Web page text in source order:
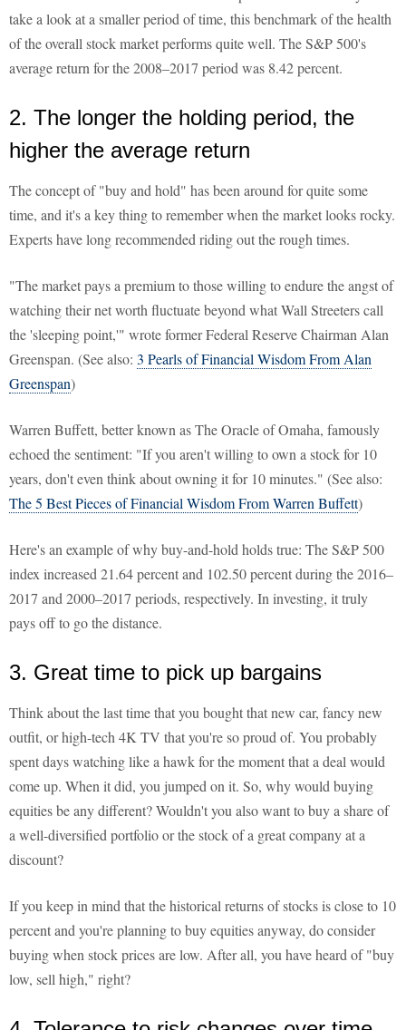
take a look at a smaller period of time, this benchmark of the health
of the overall stock market performs quite well. The S&P 500's
average return for the 2008–2017 period was 8.42 percent.
2. The longer the holding period, the
higher the average return
The concept of "buy and hold" has been around for quite some
time, and it's a key thing to remember when the market looks rocky.
Experts have long recommended riding out the rough times.
"The market pays a premium to those willing to endure the angst of
watching their net worth fluctuate beyond what Wall Streeters call
the 'sleeping point,'" wrote former Federal Reserve Chairman Alan
Greenspan. (See also: 3 Pearls of Financial Wisdom From Alan
Greenspan)
Warren Buffett, better known as The Oracle of Omaha, famously
echoed the sentiment: "If you aren't willing to own a stock for 10
years, don't even think about owning it for 10 minutes." (See also:
The 5 Best Pieces of Financial Wisdom From Warren Buffett)
Here's an example of why buy-and-hold holds true: The S&P 500
index increased 21.64 percent and 102.50 percent during the 2016–
2017 and 2000–2017 periods, respectively. In investing, it truly
pays off to go the distance.
3. Great time to pick up bargains
Think about the last time that you bought that new car, fancy new
outfit, or high-tech 4K TV that you're so proud of. You probably
spent days watching like a hawk for the moment that a deal would
come up. When it did, you jumped on it. So, why would buying
equities be any different? Wouldn't you also want to buy a share of
a well-diversified portfolio or the stock of a great company at a
discount?
If you keep in mind that the historical returns of stocks is close to 10
percent and you're planning to buy equities anyway, do consider
buying when stock prices are low. After all, you have heard of "buy
low, sell high," right?